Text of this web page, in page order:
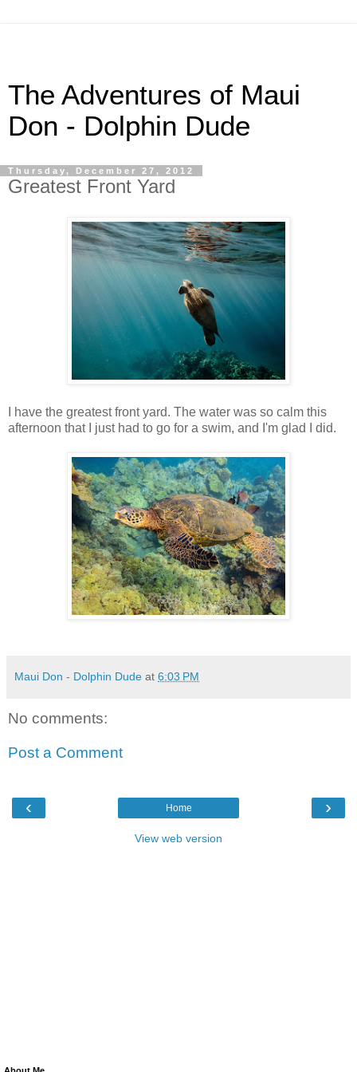
The Adventures of Maui
Don - Dolphin Dude
Thursday, December 27, 2012
Greatest Front Yard
I have the greatest front yard. The water was so calm this
afternoon that I just had to go for a swim, and I'm glad I did.
Maui Don - Dolphin Dude at 6:03 PM
No comments:
Post a Comment
‹ ›
Home
View web version